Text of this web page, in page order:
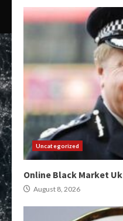
Uncategorized
Online Black Market Uk
August 8, 2026